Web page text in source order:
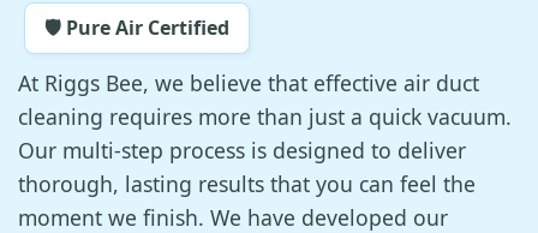
🛡️ Pure Air Certified
At Riggs Bee, we believe that effective air duct
cleaning requires more than just a quick vacuum.
Our multi-step process is designed to deliver
thorough, lasting results that you can feel the
moment we finish. We have developed our